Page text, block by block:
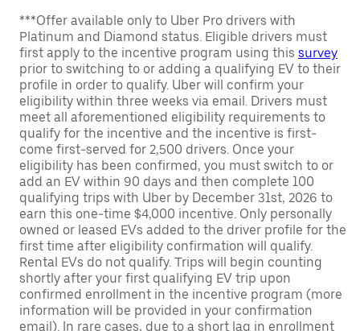
***Offer available only to Uber Pro drivers with
Platinum and Diamond status. Eligible drivers must
first apply to the incentive program using this survey
prior to switching to or adding a qualifying EV to their
profile in order to qualify. Uber will confirm your
eligibility within three weeks via email. Drivers must
meet all aforementioned eligibility requirements to
qualify for the incentive and the incentive is first-
come first-served for 2,500 drivers. Once your
eligibility has been confirmed, you must switch to or
add an EV within 90 days and then complete 100
qualifying trips with Uber by December 31st, 2026 to
earn this one-time $4,000 incentive. Only personally
owned or leased EVs added to the driver profile for the
first time after eligibility confirmation will qualify.
Rental EVs do not qualify. Trips will begin counting
shortly after your first qualifying EV trip upon
confirmed enrollment in the incentive program (more
information will be provided in your confirmation
email). In rare cases, due to a short lag in enrollment